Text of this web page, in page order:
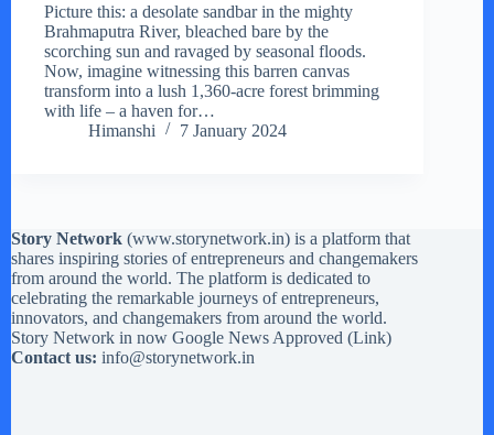
Picture this: a desolate sandbar in the mighty
Brahmaputra River, bleached bare by the
scorching sun and ravaged by seasonal floods.
Now, imagine witnessing this barren canvas
transform into a lush 1,360-acre forest brimming
with life – a haven for…
Himanshi
7 January 2024
Story Network (www.storynetwork.in) is a platform that
shares inspiring stories of entrepreneurs and changemakers
from around the world. The platform is dedicated to
celebrating the remarkable journeys of entrepreneurs,
innovators, and changemakers from around the world.
Story Network in now Google News Approved (Link)
Contact us: info@storynetwork.in